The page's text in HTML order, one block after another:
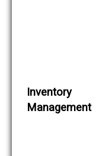
Inventory
Management